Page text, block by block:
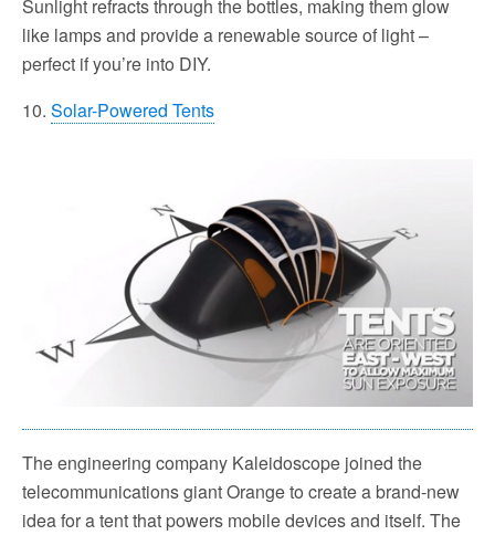
Sunlight refracts through the bottles, making them glow
like lamps and provide a renewable source of light –
perfect if you’re into DIY.
10. Solar-Powered Tents
The engineering company Kaleidoscope joined the
telecommunications giant Orange to create a brand-new
idea for a tent that powers mobile devices and itself. The